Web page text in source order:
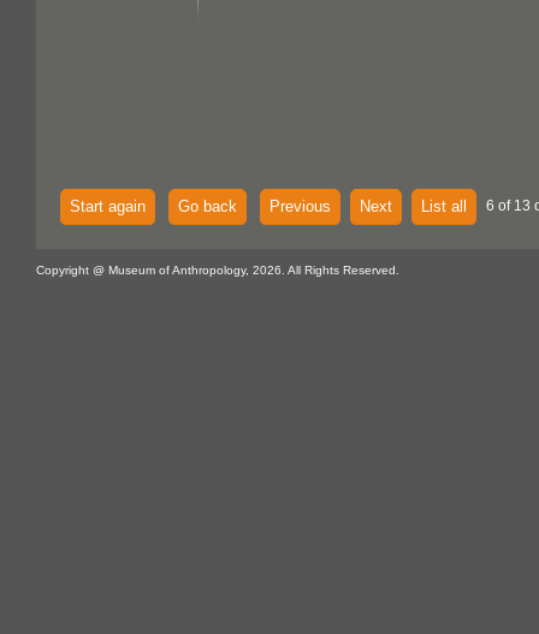
Start again Go back Previous Next List all 6 of 13
Copyright @ Museum of Anthropology, 2026. All Rights Reserved.